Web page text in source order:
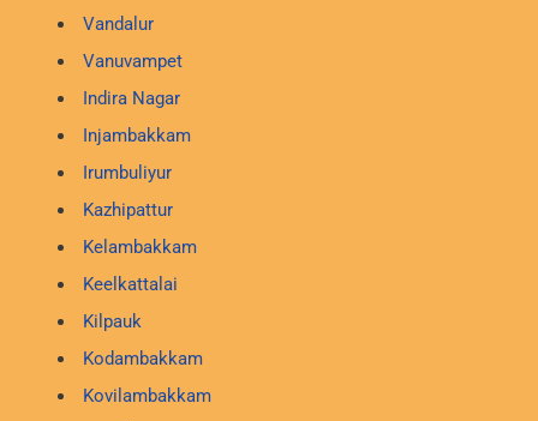
Vandalur
Vanuvampet
Indira Nagar
Injambakkam
Irumbuliyur
Kazhipattur
Kelambakkam
Keelkattalai
Kilpauk
Kodambakkam
Kovilambakkam